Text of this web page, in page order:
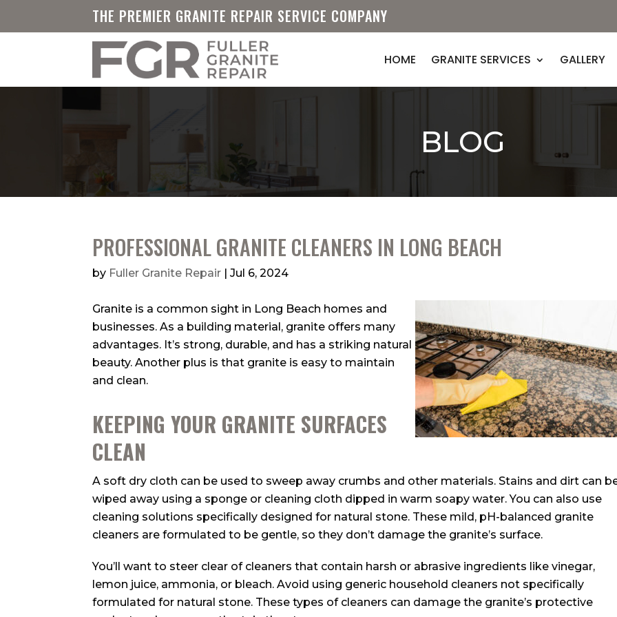
THE PREMIER GRANITE REPAIR SERVICE COMPANY
HOME GRANITE SERVICES GALLERY
BLOG
PROFESSIONAL GRANITE CLEANERS IN LONG BEACH
by Fuller Granite Repair |Jul 6, 2024
Granite is a common sight in Long Beach homes and
businesses. As a building material, granite offers many
advantages. It’s strong, durable, and has a striking natural
beauty. Another plus is that granite is easy to maintain
and clean.
KEEPING YOUR GRANITE SURFACES
CLEAN
A soft dry cloth can be used to sweep away crumbs and other materials. Stains and dirt can
wiped away using a sponge or cleaning cloth dipped in warm soapy water. You can also use
cleaning solutions specifically designed for natural stone. These mild, pH-balanced granite
cleaners are formulated to be gentle, so they don’t damage the granite’s surface.
You’ll want to steer clear of cleaners that contain harsh or abrasive ingredients like vinegar,
lemon juice, ammonia, or bleach. Avoid using generic household cleaners not specifically
formulated for natural stone. These types of cleaners can damage the granite’s protective